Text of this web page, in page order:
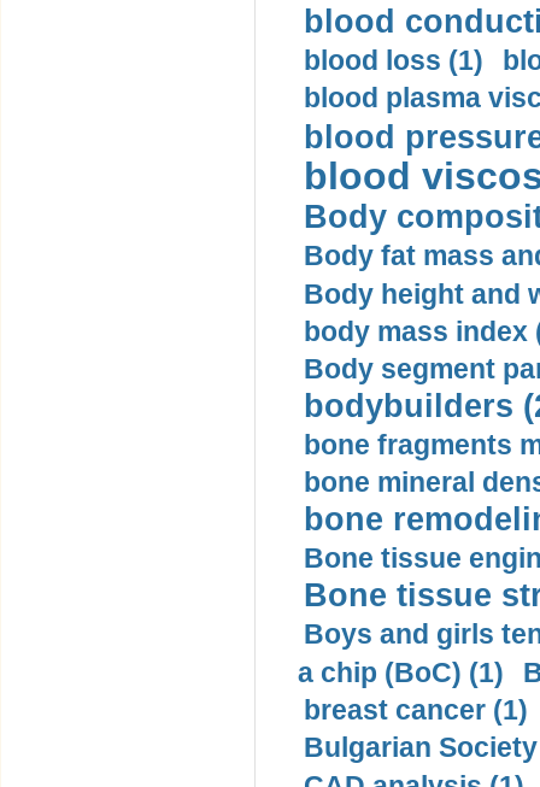
blood
blood loss (1)
blood plasma
blood
blood
Body
Body fat mass
Body height and
body mass index
Body segment
bodybuilders
bone fragments
bone mineral
bone
Bone tissue
Bone tissue
Boys and girls
a chip (BoC) (1)
breast cancer (1)
Bulgarian